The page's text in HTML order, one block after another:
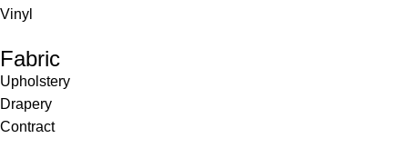
Vinyl
Fabric
Upholstery
Drapery
Contract